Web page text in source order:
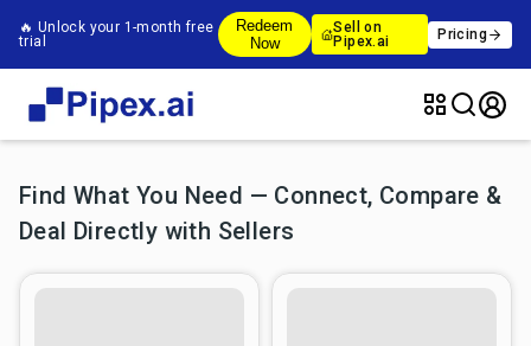
🔥 Unlock your 1-month free
trial
Redeem
Now
Sell on
Pipex.ai
Pricing
Find What You Need — Connect, Compare &
Deal Directly with Sellers